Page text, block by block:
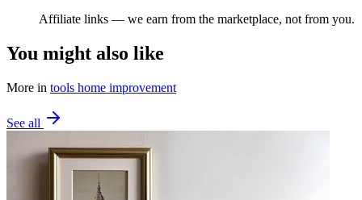
Affiliate links — we earn from the marketplace, not from you.
You might also like
More in tools home improvement
See all